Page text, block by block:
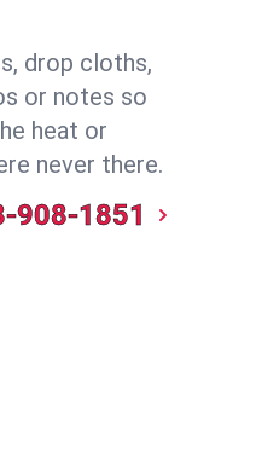
drop cloths,
or notes so
heat or
never there.
908-1851